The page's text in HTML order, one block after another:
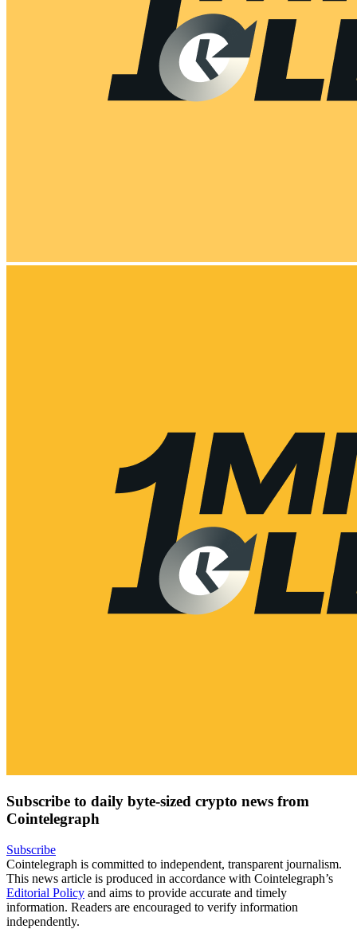
Subscribe to daily byte-sized crypto news from
Cointelegraph
Subscribe
Cointelegraph is committed to independent, transparent journalism.
This news article is produced in accordance with Cointelegraph’s
Editorial Policy and aims to provide accurate and timely
information. Readers are encouraged to verify information
independently.